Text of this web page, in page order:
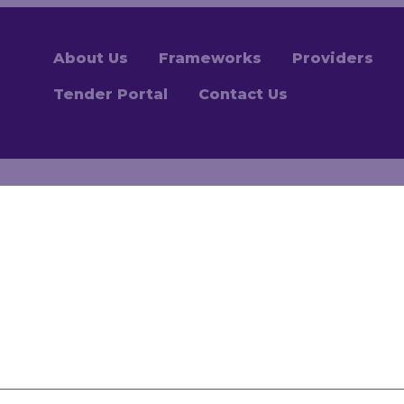
About Us Frameworks Providers
Tender Portal Contact Us